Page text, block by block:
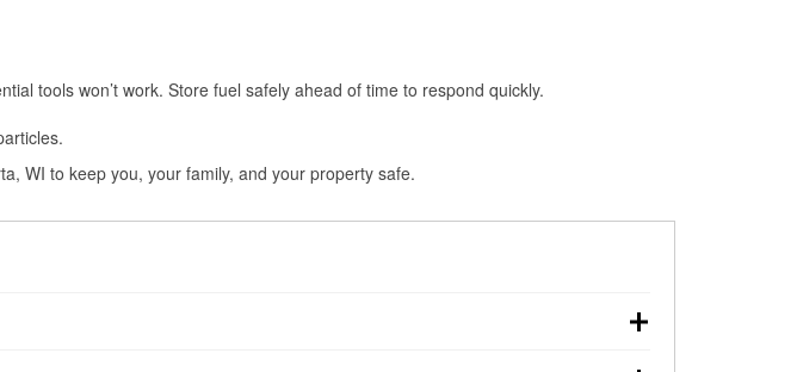
tools won’t work. Store fuel safely ahead of time to respond quickly.
WI to keep you, your family, and your property safe.